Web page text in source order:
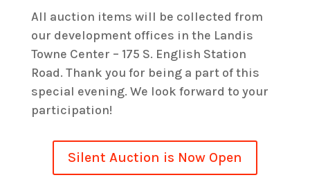
All auction items will be collected from
our development offices in the Landis
Towne Center – 175 S. English Station
Road. Thank you for being a part of this
special evening. We look forward to your
participation!
Silent Auction is Now Open